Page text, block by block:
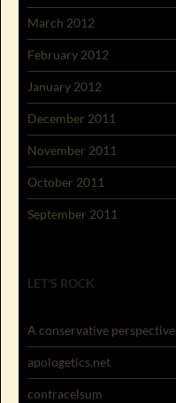
March 2012
February 2012
January 2012
December 2011
November 2011
October 2011
September 2011
LET'S ROCK
A conservative perspective
apologetics.net
contracelsum